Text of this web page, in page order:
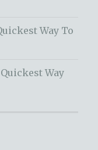
Way To
Way